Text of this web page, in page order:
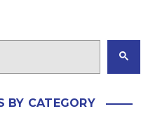
BY CATEGORY